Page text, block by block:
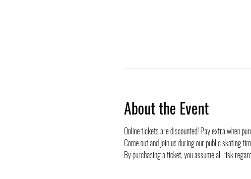
About the Event
Online tickets are discounted! Pay extra when
Come out and join us during our public skating
By purchasing a ticket, you assume all risk